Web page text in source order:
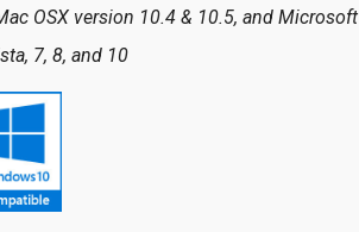
OSX version 10.4 & 10.5, and Microsoft
7, 8, and 10